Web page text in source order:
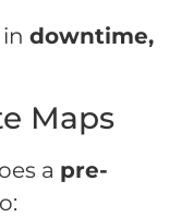
downtime,
Maps
a pre-